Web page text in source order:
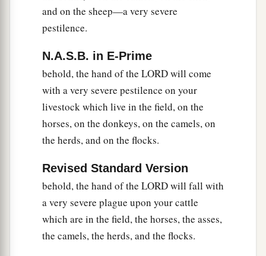
home; and they shall die.” ’ ”
thebservants of Pharaoh made his servants and
his livestock flee to the houses. ‡
But he who did not regard the word of the
Lordleft his servants and his livestock in the
field.
the land of Egypt—on man, on beast, and on
every herb of the field, throughout the land of
Egypt.”
and on the sheep—a very severe
pestilence.
N.A.S.B. in E-Prime
behold, the hand of the LORD will come
with a very severe pestilence on your
livestock which live in the field, on the
horses, on the donkeys, on the camels, on
the herds, and on the flocks.
Revised Standard Version
behold, the hand of the LORD will fall with
a very severe plague upon your cattle
which are in the field, the horses, the asses,
the camels, the herds, and the flocks.